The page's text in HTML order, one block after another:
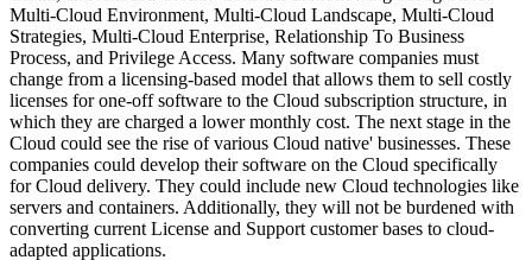
Multi-Cloud Environment, Multi-Cloud Landscape, Multi-Cloud
Strategies, Multi-Cloud Enterprise, Relationship To Business
Process, and Privilege Access. Many software companies must
change from a licensing-based model that allows them to sell costly
licenses for one-off software to the Cloud subscription structure, in
which they are charged a lower monthly cost. The next stage in the
Cloud could see the rise of various Cloud native' businesses. These
companies could develop their software on the Cloud specifically
for Cloud delivery. They could include new Cloud technologies like
servers and containers. Additionally, they will not be burdened with
converting current License and Support customer bases to cloud-
adapted applications.